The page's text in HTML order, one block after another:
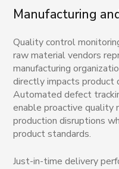
Manufacturing
Quality control
raw material vendors
manufacturing
directly impacts product
Automated defect
enable proactive quality
production disruptions
product standards.
Just-in-time delivery